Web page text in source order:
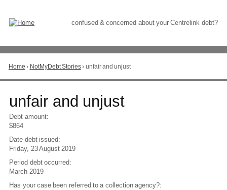
Content
confused & concerned about your Centrelink debt?
You
are
here
Home › NotMyDebt Stories› unfair and unjust
to
top
of
page
unfair and unjust
Debt amount:
$864
Date debt issued:
Friday, 23 August 2019
Period debt occurred:
March 2019
Has your case been referred to a collection agency?: